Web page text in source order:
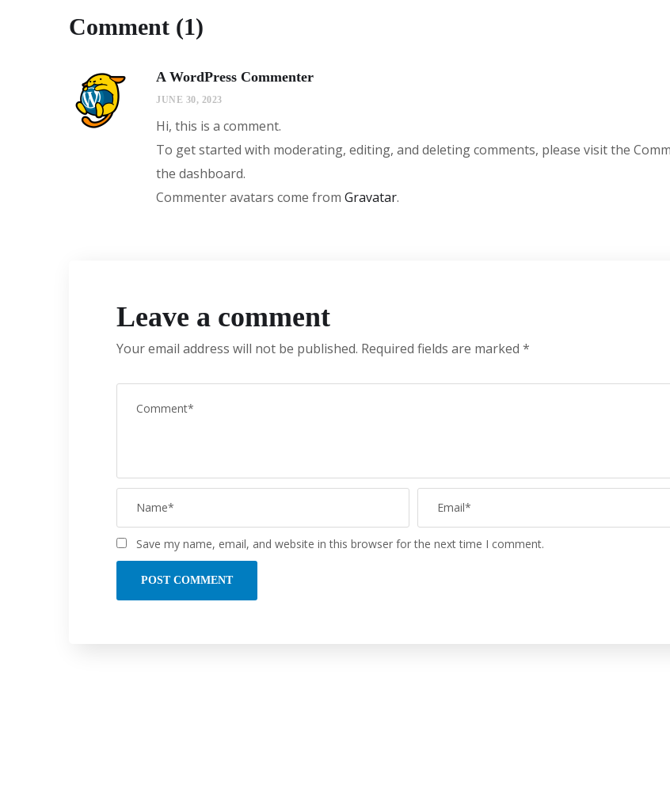
Comment (1)
A WordPress Commenter
JUNE 30, 2023
Hi, this is a comment.
To get started with moderating, editing, and deleting comments, please visit the
the dashboard.
Commenter avatars come from Gravatar.
Leave a comment
Your email address will not be published. Required fields are marked *
Save my name, email, and website in this browser for the next time I comment.